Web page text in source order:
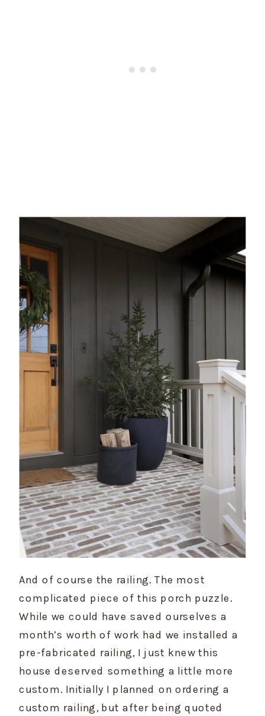
And of course the railing. The most
complicated piece of this porch puzzle.
While we could have saved ourselves a
month’s worth of work had we installed a
pre-fabricated railing, I just knew this
house deserved something a little more
custom. Initially I planned on ordering a
custom railing, but after being quoted